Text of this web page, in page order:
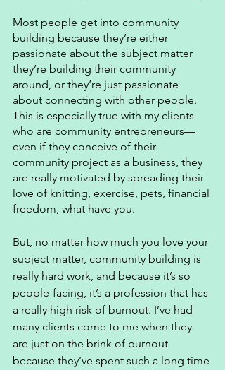
Most people get into community
building because they’re either
passionate about the subject matter
they’re building their community
around, or they’re just passionate
about connecting with other people.
This is especially true with my clients
who are community entrepreneurs—
even if they conceive of their
community project as a business, they
are really motivated by spreading their
love of knitting, exercise, pets, financial
freedom, what have you.
But, no matter how much you love your
subject matter, community building is
really hard work, and because it’s so
people-facing, it’s a profession that has
a really high risk of burnout. I’ve had
many clients come to me when they
are just on the brink of burnout
because they’ve spent such a long time